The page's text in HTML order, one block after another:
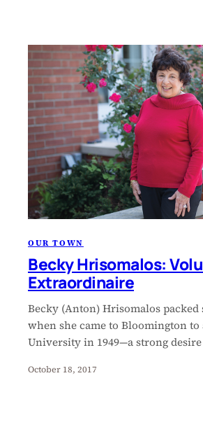
OUR TOWN
Becky Hrisomalos:
Extraordinaire
Becky (Anton) Hrisomalos
when she came to Bloomington
University in 1949—a strong
October 18, 2017